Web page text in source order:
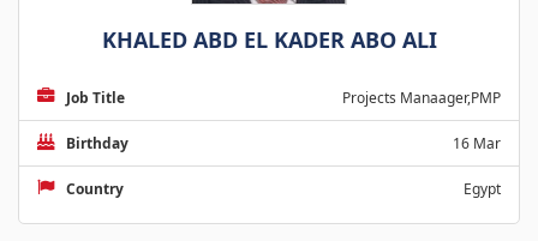
KHALED ABD EL KADER ABO ALI
Job Title Projects Manaager,PMP
Birthday 16 Mar
Country Egypt